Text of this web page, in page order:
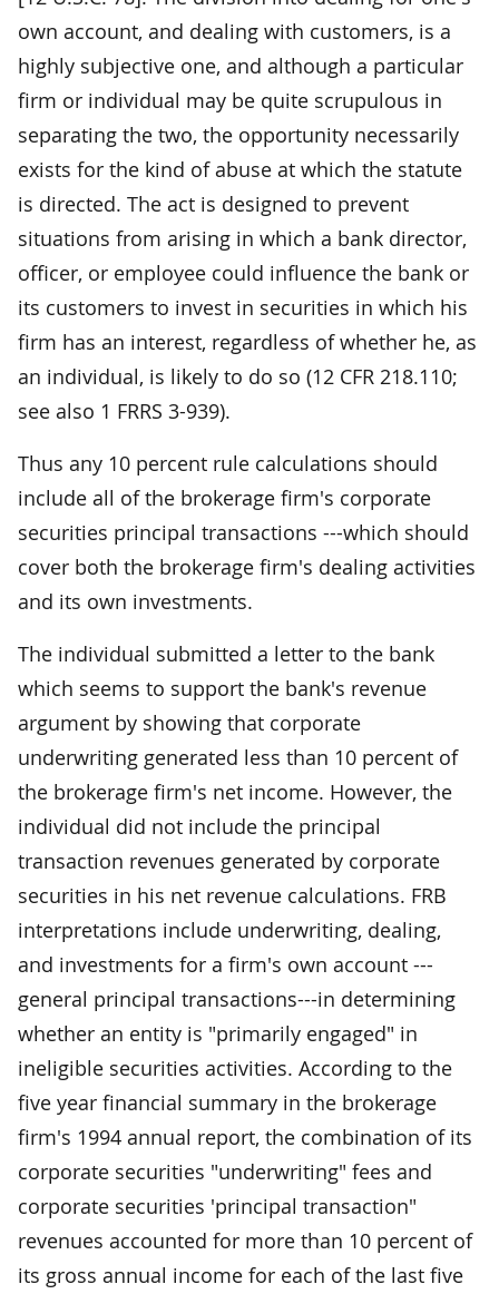
own account, and dealing with customers, is a
highly subjective one, and although a particular
firm or individual may be quite scrupulous in
separating the two, the opportunity necessarily
exists for the kind of abuse at which the statute
is directed. The act is designed to prevent
situations from arising in which a bank director,
officer, or employee could influence the bank or
its customers to invest in securities in which his
firm has an interest, regardless of whether he, as
an individual, is likely to do so (12 CFR 218.110;
see also 1 FRRS 3-939).
Thus any 10 percent rule calculations should
include all of the brokerage firm's corporate
securities principal transactions ---which should
cover both the brokerage firm's dealing activities
and its own investments.
The individual submitted a letter to the bank
which seems to support the bank's revenue
argument by showing that corporate
underwriting generated less than 10 percent of
the brokerage firm's net income. However, the
individual did not include the principal
transaction revenues generated by corporate
securities in his net revenue calculations. FRB
interpretations include underwriting, dealing,
and investments for a firm's own account ---
general principal transactions---in determining
whether an entity is "primarily engaged" in
ineligible securities activities. According to the
five year financial summary in the brokerage
firm's 1994 annual report, the combination of its
corporate securities "underwriting" fees and
corporate securities 'principal transaction"
revenues accounted for more than 10 percent of
its gross annual income for each of the last five